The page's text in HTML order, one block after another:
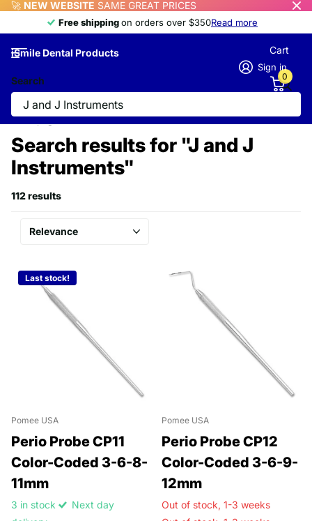
🚀 NEW WEBSITE SAME GREAT PRICES
Free shippingon orders over $350Read more
Free shipping
iSmile Dental Products
Search
Sign in
Cart
0
Homepage Search
Search results for "J and J
Instruments"
112 results
Last stock!
Pomee USA
Perio Probe CP11
Color-Coded 3-6-8-
11mm
3 in stock
Next day
Pomee USA
Perio Probe CP12
Color-Coded 3-6-9-
12mm
Out of stock, 1-3 weeks